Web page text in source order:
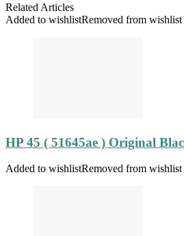
Related Articles
Added to wishlistRemoved from wishlist
HP 45 ( 51645ae ) Original
Added to wishlistRemoved from wishlist